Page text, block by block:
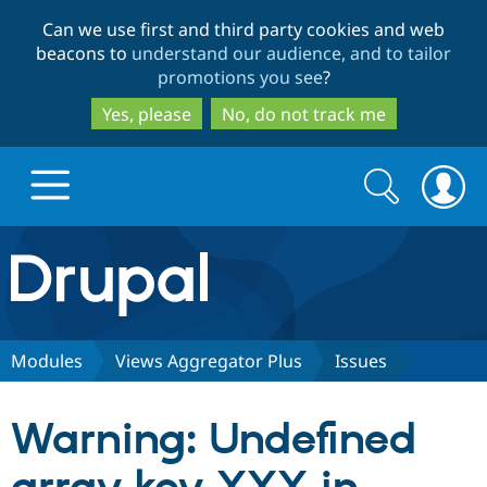
to
main
content
to
search
Can we use first and third party cookies and web
beacons to understand our audience, and to tailor
promotions you see?
Yes, please
No, do not track me
Drupal.org home
Discover Drupal
Partners & Services
Search
form
Search
Modules Views Aggregator Plus Issues
Warning: Undefined